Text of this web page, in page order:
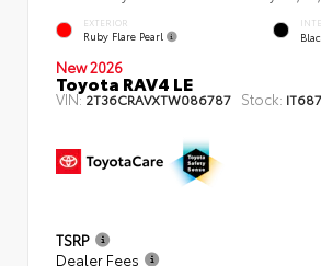
EXTERIOR
Ruby Flare Pearl
New 2026
Toyota RAV4 LE
VIN:2T36CRAVXTW086787 Stock:
TSRP
Dealer Fees